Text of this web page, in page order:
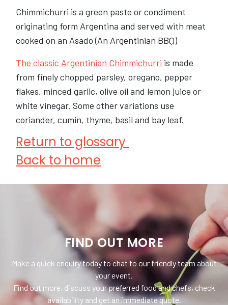
Chimmichurri is a green paste or condiment
originating form Argentina and served with meat
cooked on an Asado (An Argentinian BBQ)
The classic Argentinian Chimmichurri is made
from finely chopped parsley, oregano, pepper
flakes, minced garlic, olive oil and lemon juice or
white vinegar. Some other variations use
coriander, cumin, thyme, basil and bay leaf.
Return to glossary
Back to home
FIND OUT MORE
Make a quick enquiry today to chat to our friendly team about
your event.
Find out more, discuss your preferred food and chefs, check
availability and get an immediate quote.